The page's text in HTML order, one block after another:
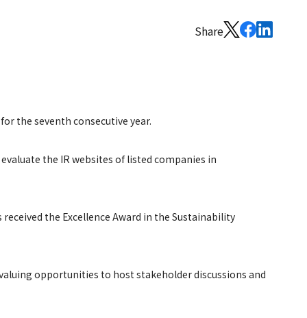
Share
the seventh consecutive year.
the IR websites of listed companies in
the Excellence Award in the Sustainability
opportunities to host stakeholder discussions and